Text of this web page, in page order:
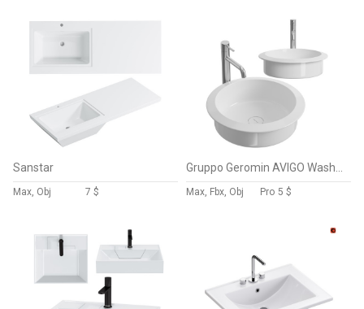
Sanstar
Max, Obj 7 $ Max, Fbx, Obj Pro 5 $